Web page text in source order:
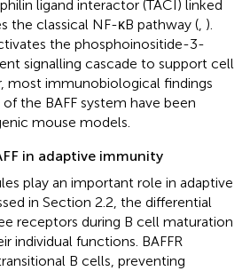
ligand interactor (TACI) linked
the classical NF-κB pathway ( ).
the phosphoinositide-3-
signalling cascade to support cell
most immunobiological findings
the BAFF system have been
mouse models.
in adaptive immunity
play an important role in adaptive
in Section 2.2, the differential
receptors during B cell maturation
individual functions. BAFFR
B cells, preventing